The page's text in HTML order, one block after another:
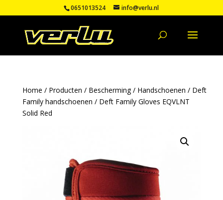
0651013524 info@verlu.nl
Home / Producten / Bescherming/ Handschoenen / Deft
Family handschoenen / Deft Family Gloves EQVLNT
Solid Red